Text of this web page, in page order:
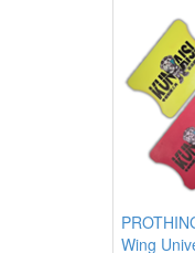
Wing